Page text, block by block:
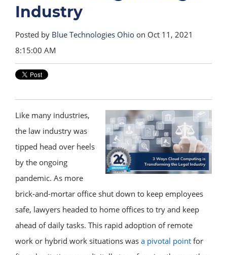
Industry
Posted by Blue Technologies Ohio on Oct 11, 2021
8:15:00 AM
Like many industries,
the law industry was
tipped head over heels
by the ongoing
pandemic. As more
brick-and-mortar office shut down to keep employees
safe, lawyers headed to home offices to try and keep
ahead of daily tasks. This rapid adoption of remote
work or hybrid work situations was a pivotal point for